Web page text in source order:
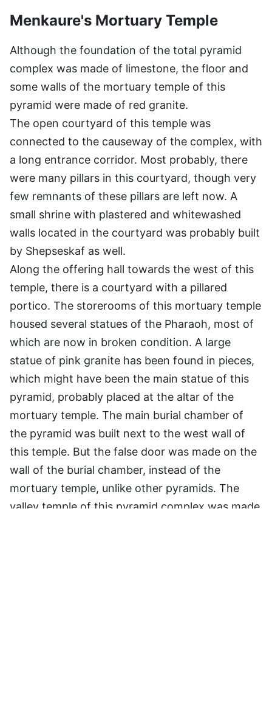
Menkaure's Mortuary Temple
Although the foundation of the total pyramid
complex was made of limestone, the floor and
some walls of the mortuary temple of this
pyramid were made of red granite.
The open courtyard of this temple was
connected to the causeway of the complex, with
a long entrance corridor. Most probably, there
were many pillars in this courtyard, though very
few remnants of these pillars are left now. A
small shrine with plastered and whitewashed
walls located in the courtyard was probably built
by Shepseskaf as well.
Along the offering hall towards the west of this
temple, there is a courtyard with a pillared
portico. The storerooms of this mortuary temple
housed several statues of the Pharaoh, most of
which are now in broken condition. A large
statue of pink granite has been found in pieces,
which might have been the main statue of this
pyramid, probably placed at the altar of the
mortuary temple. The main burial chamber of
the pyramid was built next to the west wall of
this temple. But the false door was made on the
wall of the burial chamber, instead of the
mortuary temple, unlike other pyramids. The
valley temple of this pyramid complex was made